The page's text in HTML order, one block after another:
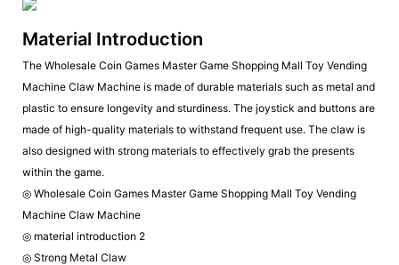
Material Introduction
The Wholesale Coin Games Master Game Shopping Mall Toy Vending
Machine Claw Machine is made of durable materials such as metal and
plastic to ensure longevity and sturdiness. The joystick and buttons are
made of high-quality materials to withstand frequent use. The claw is
also designed with strong materials to effectively grab the presents
within the game.
◎ Wholesale Coin Games Master Game Shopping Mall Toy Vending
Machine Claw Machine
◎ material introduction 2
◎ Strong Metal Claw